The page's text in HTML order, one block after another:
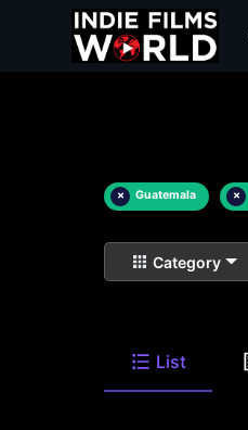
× Guatemala ×
Category
List